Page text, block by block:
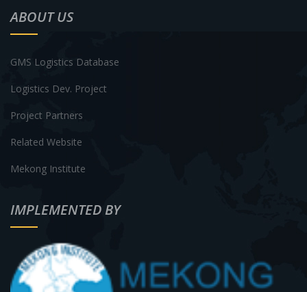
ABOUT US
GMS Logistics Database
Logistics Dev. Project
Project Partners
Related Website
Mekong Institute
IMPLEMENTED BY